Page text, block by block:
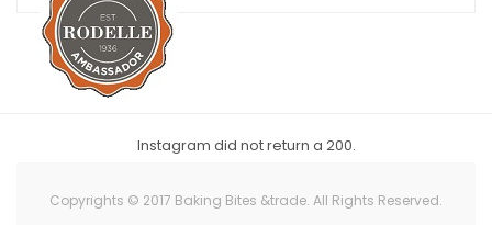
Instagram did not return a 200.
Copyrights © 2017 Baking Bites &trade. All Rights Reserved.